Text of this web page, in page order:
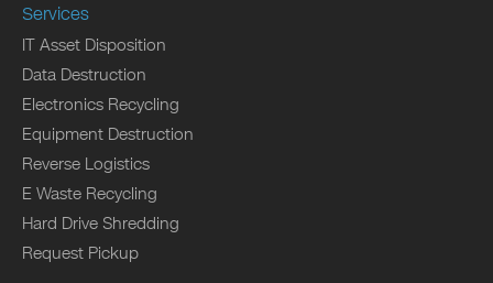
Services
IT Asset Disposition
Data Destruction
Electronics Recycling
Equipment Destruction
Reverse Logistics
E Waste Recycling
Hard Drive Shredding
Request Pickup